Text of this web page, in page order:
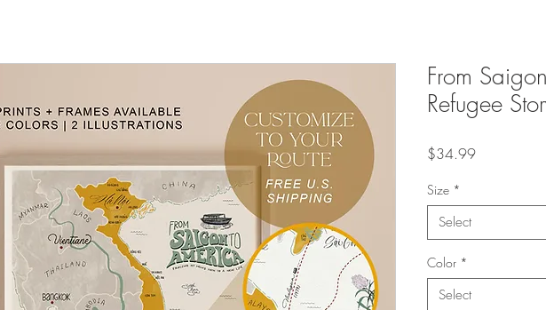
From
Refugee
$34.99Price
Size *
Select
Color *
Select